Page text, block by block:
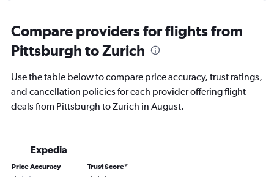
Compare providers for flights from
Pittsburgh to Zurich
Use the table below to compare price accuracy, trust ratings,
and cancellation policies for each provider offering flight
deals from Pittsburgh to Zurich in August.
Expedia
Price Accuracy Trust Score*